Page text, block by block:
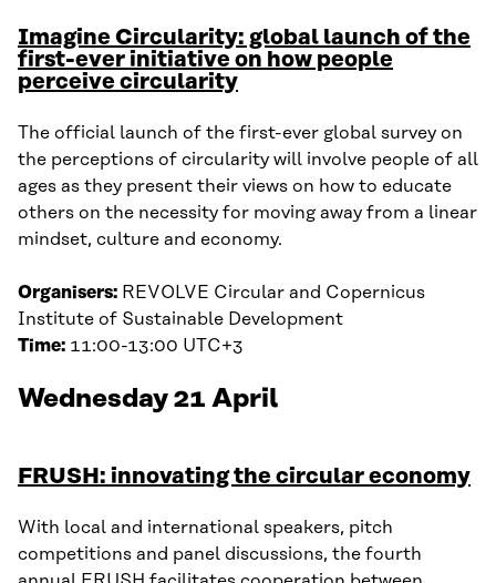
Imagine Circularity: global launch of the
first-ever initiative on how people
perceive circularity
The official launch of the first-ever global survey on
the perceptions of circularity will involve people of all
ages as they present their views on how to educate
others on the necessity for moving away from a linear
mindset, culture and economy.
Organisers: REVOLVE Circular and Copernicus
Institute of Sustainable Development
Time: 11:00-13:00 UTC+3
Wednesday 21 April
FRUSH: innovating the circular economy
With local and international speakers, pitch
competitions and panel discussions, the fourth